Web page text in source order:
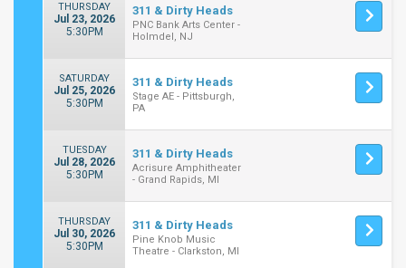
THURSDAY
Jul 23, 2026
5:30PM
311 & Dirty Heads
PNC Bank Arts Center -
Holmdel, NJ
SATURDAY
Jul 25, 2026
5:30PM
311 & Dirty Heads
Stage AE - Pittsburgh,
PA
TUESDAY
Jul 28, 2026
5:30PM
311 & Dirty Heads
Acrisure Amphitheater
- Grand Rapids, MI
THURSDAY
Jul 30, 2026
5:30PM
311 & Dirty Heads
Pine Knob Music
Theatre - Clarkston, MI